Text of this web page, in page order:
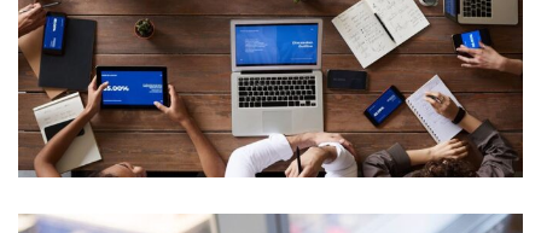
Neural Networking